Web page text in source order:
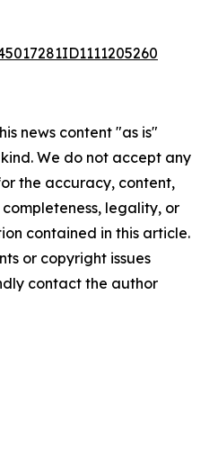
news content "as is"
We do not accept any
the accuracy, content,
legality, or
contained in this article.
or copyright issues
contact the author